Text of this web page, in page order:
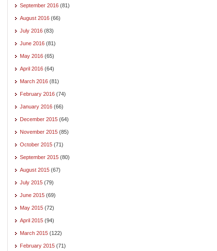
September 2016 (81)
August 2016 (66)
July 2016 (83)
June 2016 (81)
May 2016 (65)
April 2016 (64)
March 2016 (81)
February 2016 (74)
January 2016 (66)
December 2015 (64)
November 2015 (85)
October 2015 (71)
September 2015 (80)
August 2015 (67)
July 2015 (79)
June 2015 (69)
May 2015 (72)
April 2015 (94)
March 2015 (122)
February 2015 (71)